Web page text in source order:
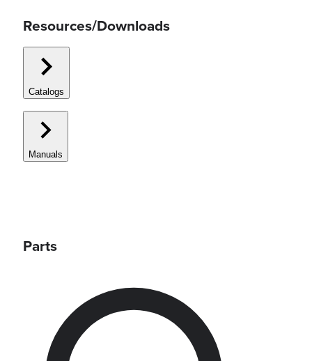
Resources/Downloads
Catalogs
Manuals
Parts